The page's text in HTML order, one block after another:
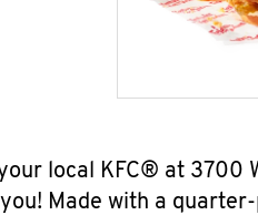
local KFC® at 3700
Made with a